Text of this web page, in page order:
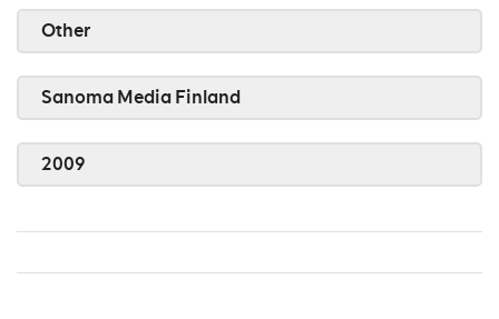
Other
Sanoma Media Finland
2009